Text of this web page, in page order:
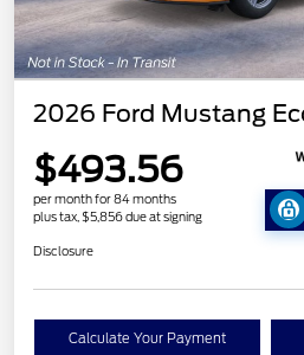
2026 Ford Mustang
$493.56
per month for 84 months
plus tax, $5,856 due at signing
Disclosure
Calculate Your Payment